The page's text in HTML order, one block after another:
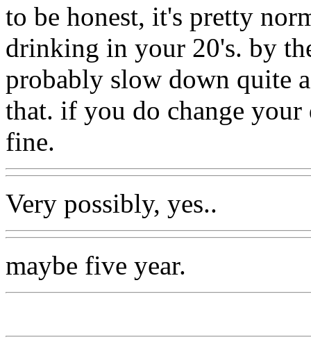
to be honest, it's pretty
drinking in your 20's. by
probably slow down quite
that. if you do change your
fine.
Very possibly, yes..
maybe five year.